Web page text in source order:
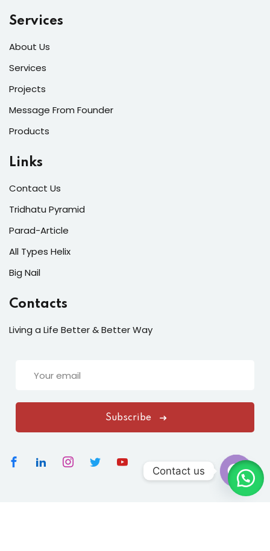
Services
About Us
Services
Projects
Message From Founder
Products
Links
Contact Us
Tridhatu Pyramid
Parad-Article
All Types Helix
Big Nail
Contacts
Living a Life Better & Better Way
Subscribe
Contact us
Open